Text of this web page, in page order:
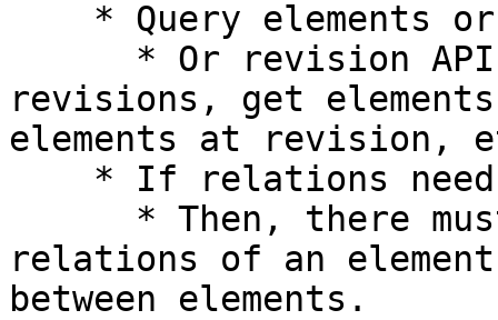
revisions, get
elements at revision,
relations of an
between elements.